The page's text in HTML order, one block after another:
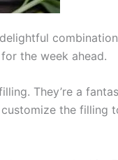
the week ahead.
They’re a
the filling